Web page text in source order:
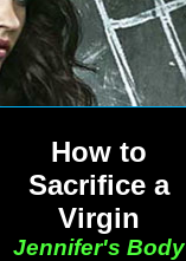
How to
Sacrifice a
Virgin
Jennifer's Body